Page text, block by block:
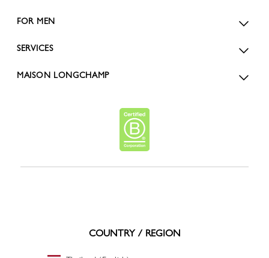
FOR MEN
SERVICES
MAISON LONGCHAMP
COUNTRY / REGION